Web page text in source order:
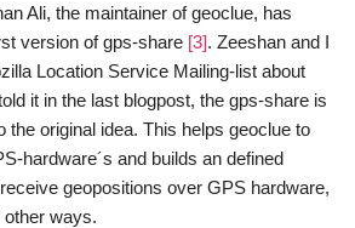
Ali, the maintainer of geoclue, has
version of gps-share [3]. Zeeshan and I
Location Service Mailing-list about
it in the last blogpost, the gps-share is
the original idea. This helps geoclue to
hardware´s and builds an defined
geopositions over GPS hardware,
ways.